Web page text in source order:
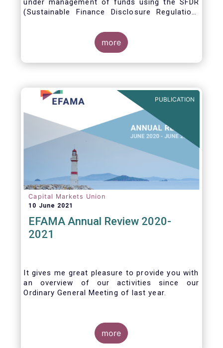
under management of funds using the SFDR
(Sustainable Finance Disclosure Regulation)
more
PUBLICATION
Capital Markets Union
10 June 2021
EFAMA Annual Review 2020-
2021
It gives me great pleasure to provide you with
an overview of our activities since our
Ordinary General Meeting of last year.
more